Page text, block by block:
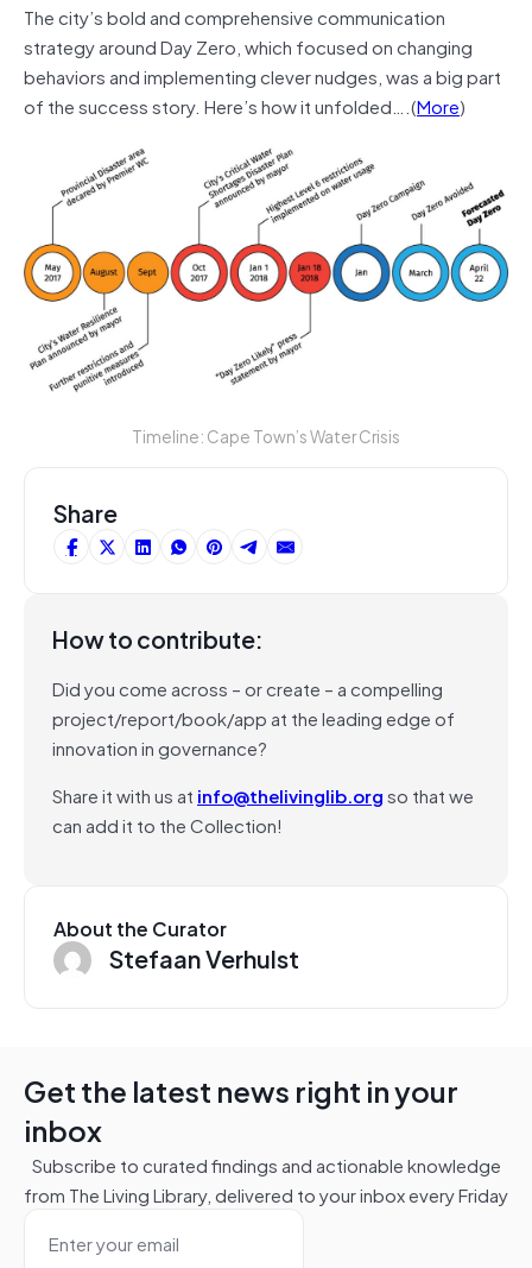
The city’s bold and comprehensive communication
strategy around Day Zero, which focused on changing
behaviors and implementing clever nudges, was a big part
of the success story. Here’s how it unfolded….(More)
Timeline: Cape Town’s Water Crisis
Share
How to contribute:
Did you come across – or create – a compelling
project/report/book/app at the leading edge of
innovation in governance?
Share it with us at info@thelivinglib.orgso that we
can add it to the Collection!
About the Curator
Stefaan Verhulst
Get the latest news right in your
inbox
Subscribe to curated findings and actionable knowledge
from The Living Library, delivered to your inbox every Friday